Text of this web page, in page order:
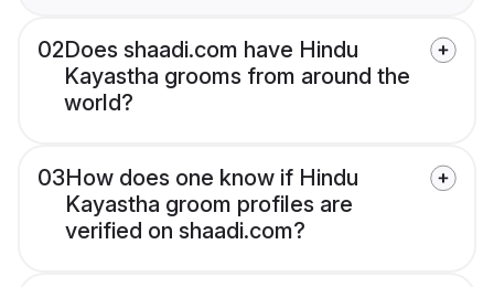
02Does shaadi.com have Hindu
Kayastha grooms from around the
world?
03How does one know if Hindu
Kayastha groom profiles are
verified on shaadi.com?